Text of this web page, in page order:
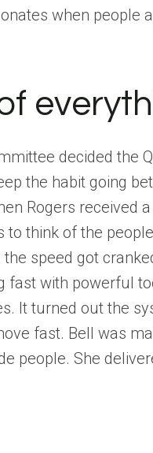
when people
decided the
the habit going
Rogers
to think of the
speed got
fast with powerful
It turned out the
fast. Bell was
people. She